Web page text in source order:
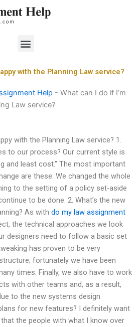
Menu
with the Planning Law service?
Help - What can I do if I’m
Law service?
with the Planning Law service? 1.
to our process? Our current style is
and least cost.” The most important
are these: We changed the whole
to the setting of a policy set-aside
to be done. 2. What’s the new
As with do my law assignment
the technical approaches we look
designers need to follow a basic set
has proven to be very
fortunately we have been
times. Finally, we also have to work
with other teams and, as a result,
to the new systems design
for new features? I definitely want
the people with what I know over